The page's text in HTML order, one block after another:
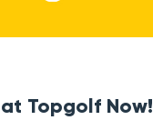
Topgolf Now!